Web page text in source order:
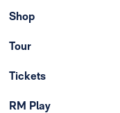
Shop
Tour
Tickets
RM Play